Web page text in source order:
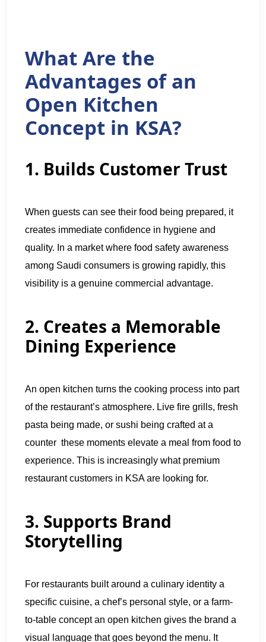
What Are the
Advantages of an
Open Kitchen
Concept in KSA?
1. Builds Customer Trust
When guests can see their food being prepared, it
creates immediate confidence in hygiene and
quality. In a market where food safety awareness
among Saudi consumers is growing rapidly, this
visibility is a genuine commercial advantage.
2. Creates a Memorable
Dining Experience
An open kitchen turns the cooking process into part
of the restaurant’s atmosphere. Live fire grills, fresh
pasta being made, or sushi being crafted at a
counter these moments elevate a meal from food to
experience. This is increasingly what premium
restaurant customers in KSA are looking for.
3. Supports Brand
Storytelling
For restaurants built around a culinary identity a
specific cuisine, a chef’s personal style, or a farm-
to-table concept an open kitchen gives the brand a
visual language that goes beyond the menu. It